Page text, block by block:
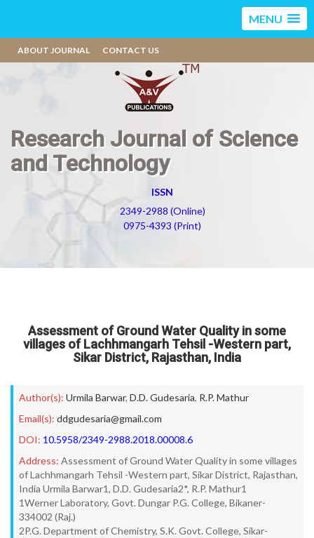
MENU
ABOUT JOURNAL CONTACT US
Research Journal of Science
and Technology
ISSN
2349-2988 (Online)
0975-4393 (Print)
Assessment of Ground Water Quality in some
villages of Lachhmangarh Tehsil -Western part,
Sikar District, Rajasthan, India
Author(s): Urmila Barwar, D.D. Gudesaria, R.P. Mathur
Email(s): ddgudesaria@gmail.com
DOI: 10.5958/2349-2988.2018.00008.6
Address: Assessment of Ground Water Quality in some villages
of Lachhmangarh Tehsil -Western part, Sikar District, Rajasthan,
India Urmila Barwar1, D.D. Gudesaria2*, R.P. Mathur1
1Werner Laboratory, Govt. Dungar P.G. College, Bikaner-
334002 (Raj.)
2P.G. Department of Chemistry, S.K. Govt. College, Sikar-